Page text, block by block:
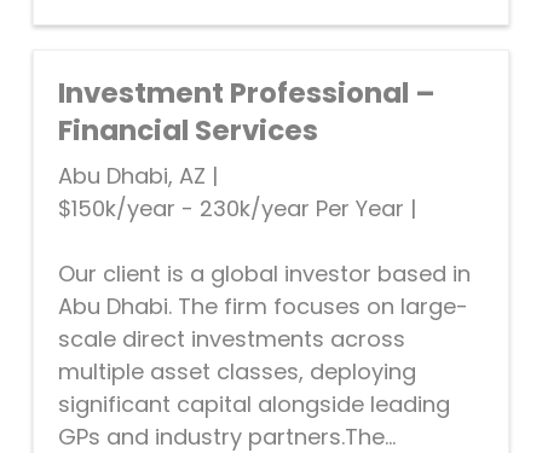
Investment Professional –
Financial Services
Abu Dhabi, AZ |
$150k/year - 230k/year Per Year |
Our client is a global investor based in
Abu Dhabi. The firm focuses on large-
scale direct investments across
multiple asset classes, deploying
significant capital alongside leading
GPs and industry partners.The...